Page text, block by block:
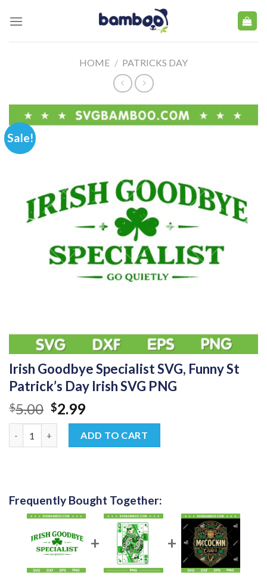
HOME / PATRICKS DAY
Sale!
Irish Goodbye Specialist SVG, Funny St
Patrick’s Day Irish SVG PNG
$5.00 Original
price
was:
$5.00.
$2.99Current
price
is:
$2.99.
ADD TO CART
Frequently Bought Together: